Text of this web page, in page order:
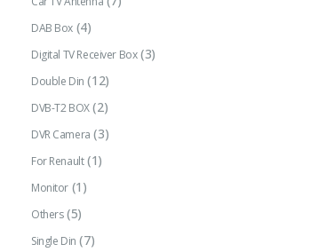
DAB Box (4)
Digital TV Receiver Box (3)
Double Din (12)
DVB-T2 BOX (2)
DVR Camera (3)
For Renault (1)
Monitor (1)
Others (5)
Single Din (7)